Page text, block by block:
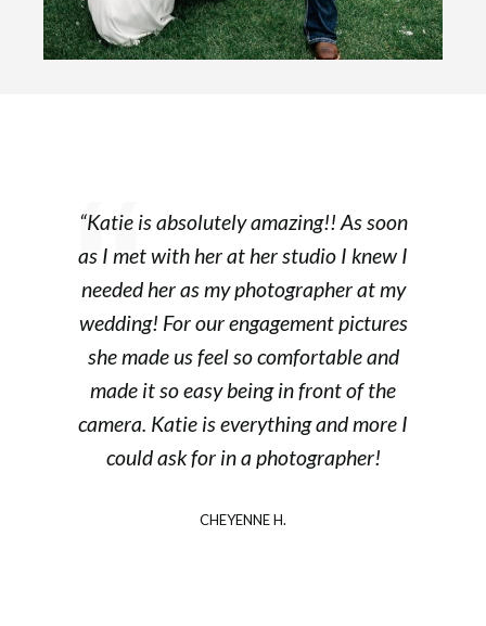
“Katie is absolutely amazing!! As soon
as I met with her at her studio I knew I
needed her as my photographer at my
wedding! For our engagement pictures
she made us feel so comfortable and
made it so easy being in front of the
camera. Katie is everything and more I
could ask for in a photographer!
CHEYENNE H.